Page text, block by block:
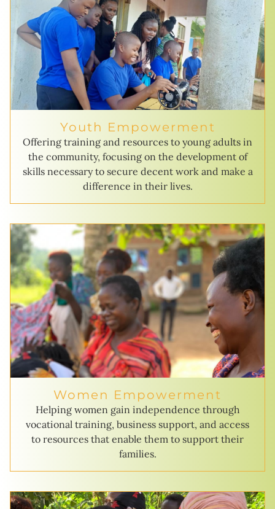
Youth Empowerment
Offering training and resources to young adults in
the community, focusing on the development of
skills necessary to secure decent work and make a
difference in their lives.
Women Empowerment
Helping women gain independence through
vocational training, business support, and access
to resources that enable them to support their
families.